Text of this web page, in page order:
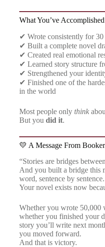
What You’ve Accomplished
✔ Wrote consistently for 30
✔ Built a complete novel
✔ Created real emotional
✔ Learned story structure
✔ Strengthened your
✔ Finished one of the
in the world
Most people only think
But you did it.
💛 A Message From
“Stories are bridges
And you built a bridge
word, sentence by sentence.
Your novel exists now
Whether you wrote
whether you finished your
story you’ll write next
you moved forward.
And that is victory.